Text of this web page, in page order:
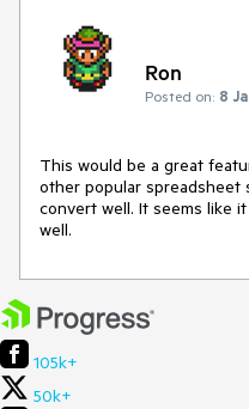
Ron
Posted on: 8
This would be a great
other popular spreadsheet
convert well. It seems like
well.
105k+
50k+